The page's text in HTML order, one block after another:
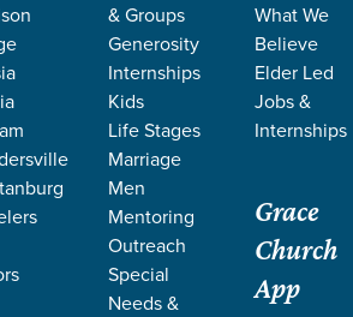
& Groups
Generosity
Internships
Kids
Life Stages
Marriage
Men
Mentoring
Outreach
Special
Needs &
What We
Believe
Elder Led
Jobs &
Internships
Grace
Church
App